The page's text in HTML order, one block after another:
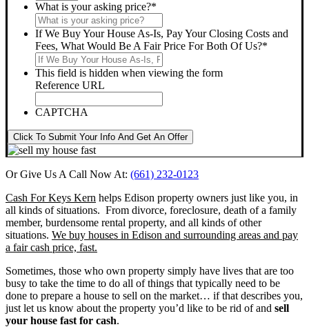
What is your asking price?*
If We Buy Your House As-Is, Pay Your Closing Costs and
Fees, What Would Be A Fair Price For Both Of Us?*
This field is hidden when viewing the form
Reference URL
CAPTCHA
Click To Submit Your Info And Get An Offer
Or Give Us A Call Now At: (661) 232-0123
Cash For Keys Kern helps Edison property owners just like you, in
all kinds of situations. From divorce, foreclosure, death of a family
member, burdensome rental property, and all kinds of other
situations. We buy houses in Edison and surrounding areas and pay
a fair cash price, fast.
Sometimes, those who own property simply have lives that are too
busy to take the time to do all of things that typically need to be
done to prepare a house to sell on the market… if that describes you,
just let us know about the property you’d like to be rid of and sell
your house fast for cash.